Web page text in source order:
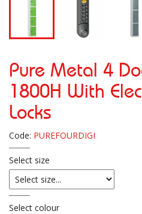
Pure Metal 4
1800H With
Locks
Code: PUREFOURDIGI
Select size
Select colour